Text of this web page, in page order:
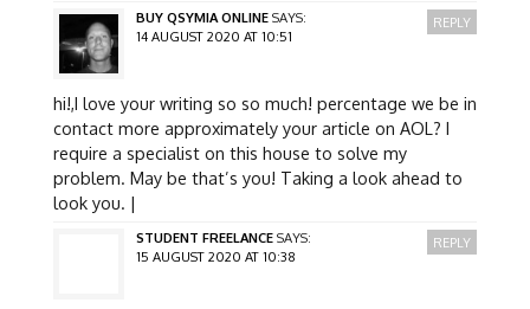
BUY QSYMIA ONLINE SAYS:
14 AUGUST 2020 AT 10:51
hi!,I love your writing so so much! percentage we be in
contact more approximately your article on AOL? I
require a specialist on this house to solve my
problem. May be that’s you! Taking a look ahead to
look you. |
REPLY
STUDENT FREELANCE SAYS:
15 AUGUST 2020 AT 10:38
REPLY